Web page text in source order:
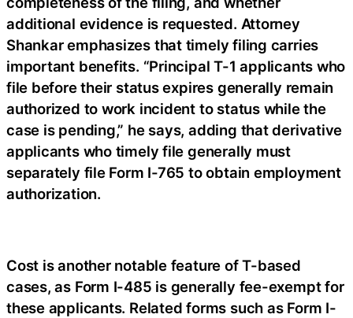
additional evidence is requested. Attorney
Shankar emphasizes that timely filing carries
important benefits. “Principal T-1 applicants who
file before their status expires generally remain
authorized to work incident to status while the
case is pending,” he says, adding that derivative
applicants who timely file generally must
separately file Form I-765 to obtain employment
authorization.
Cost is another notable feature of T-based
cases, as Form I-485 is generally fee-exempt for
these applicants. Related forms such as Form I-